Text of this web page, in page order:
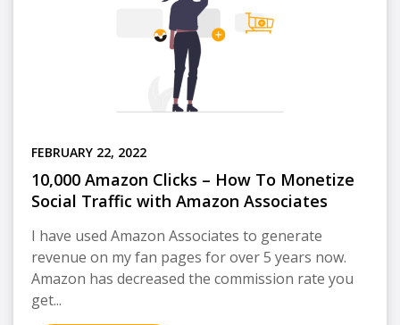
FEBRUARY 22, 2022
10,000 Amazon Clicks – How To Monetize
Social Traffic with Amazon Associates
I have used Amazon Associates to generate
revenue on my fan pages for over 5 years now.
Amazon has decreased the commission rate you
get...